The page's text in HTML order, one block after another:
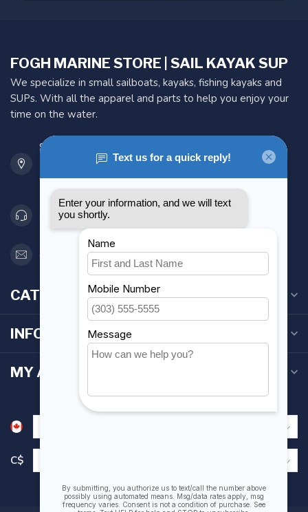
FOGH MARINE STORE | SAIL KAYAK SUP
We specialize in small sailboats, kayaks, fishing kayaks and
SUPs. With all the apparel and parts to help you enjoy your
time on the water.
901 Oxford St
Etobicoke ON M8Z 5T1
Canada
416 251-0384
orderdesk@foghmarine.com
CATEGORIES
INFORMATION
MY ACCOUNT
C$